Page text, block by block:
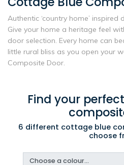
Authentic ‘country home’
Give your home a heritage feel
door selection. Every home can
little rural bliss as you open your
Composite Door.
Find your
6 different cottage blue
choose
Choose a colour...